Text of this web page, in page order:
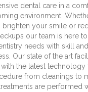
dental care in a
environment.
brighten your smile or
our team is here
needs with skill and
Our state of the art
the latest technology
from cleanings to
are performed